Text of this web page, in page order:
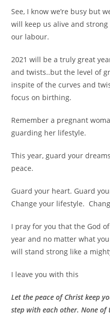
See, I know we’re busy but
will keep us alive and
our labour.
2021 will be a truly great
and twists..but the level of
inspite of the curves and
focus on birthing.
Remember a pregnant
guarding her lifestyle.
This year, guard your
peace.
Guard your heart. Guard
Change your lifestyle.
I pray for you that the God
year and no matter what
will stand strong like a
I leave you with this
Let the peace of Christ keep
step with each other. None